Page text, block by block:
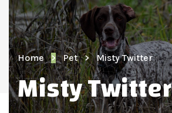
Home Pet Misty Twitter
Misty Twitter